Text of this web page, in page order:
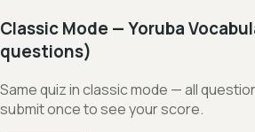
Classic Mode — Yoruba
questions)
Same quiz in classic mode — all
submit once to see your score.